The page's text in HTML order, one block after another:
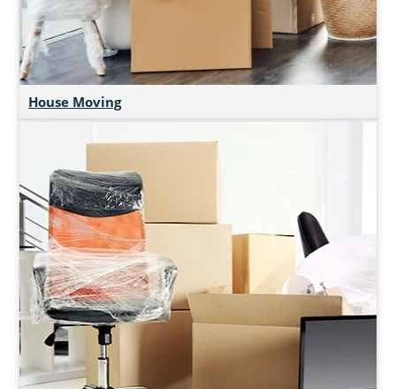
House Moving